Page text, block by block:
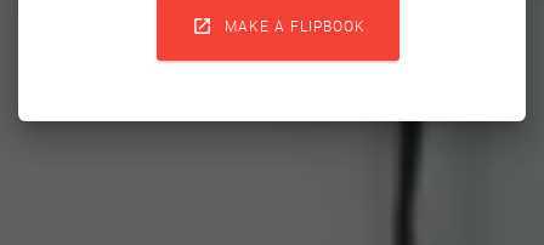
 MAKE A FLIPBOOK